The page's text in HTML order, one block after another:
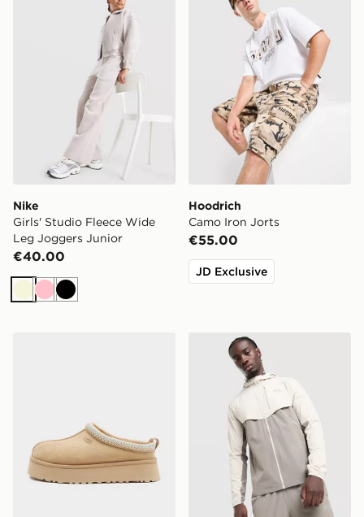
Nike
Girls' Studio Fleece Wide
Leg Joggers Junior
€40.00
BeigePinkBlack
Hoodrich
Camo Iron Jorts
€55.00
JD Exclusive
Trailberg Cloud Jacket